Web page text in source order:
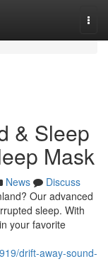
& Sleep
Mask
News
Discuss
Our advanced
sleep. With
your favorite
drift-away-sound-